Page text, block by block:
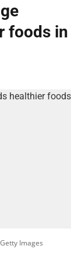
foods in
Images